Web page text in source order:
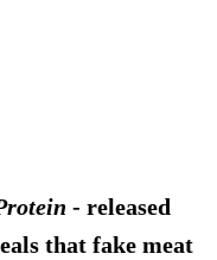
- released
that fake meat